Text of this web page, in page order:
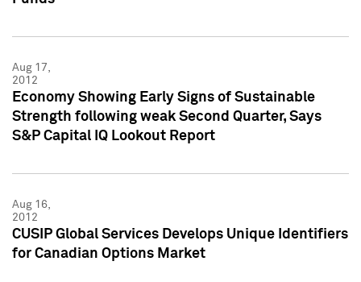
Aug 17,
2012
Economy Showing Early Signs of Sustainable
Strength following weak Second Quarter, Says
S&P Capital IQ Lookout Report
Aug 16,
2012
CUSIP Global Services Develops Unique Identifiers
for Canadian Options Market